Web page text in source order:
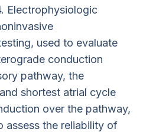
Electrophysiologic
used to evaluate
conduction
pathway, the
shortest atrial cycle
over the pathway,
assess the reliability of